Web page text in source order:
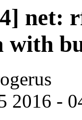
net:
with
2016 -